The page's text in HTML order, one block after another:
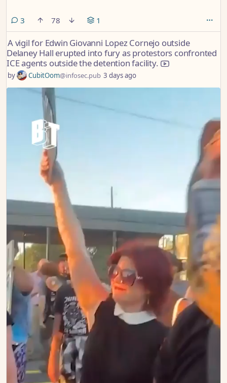
3 comments
78 1
A vigil for Edwin Giovanni Lopez Cornejo outside
Delaney Hall erupted into fury as protestors confronted
ICE agents outside the detention facility.
by CubitOom@infosec.pub 3 days ago